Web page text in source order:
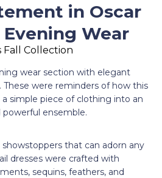
in Oscar
Wear
wear section with elegant
These were reminders of how this
simple piece of clothing into an
powerful ensemble.
that can adorn any
dresses were crafted with
sequins, feathers, and